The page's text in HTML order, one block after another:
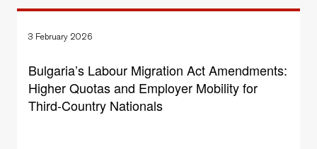
3 February 2026
Bulgaria’s Labour Migration Act Amendments:
Higher Quotas and Employer Mobility for
Third-Country Nationals